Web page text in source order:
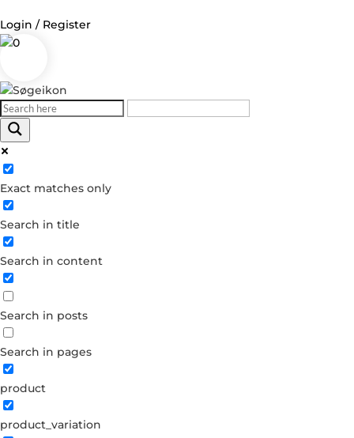
Login / Register
0
Exact matches only
Search in title
Search in content
Search in posts
Search in pages
product
product_variation
Log in
Username or Email Address
Password
Forgot your password?
Dont have an account?
Create account